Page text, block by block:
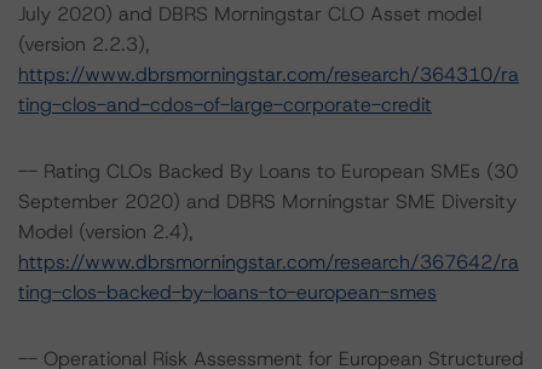
July 2020) and DBRS Morningstar CLO Asset model
(version 2.2.3),
https://www.dbrsmorningstar.com/research/364310/ra
ting-clos-and-cdos-of-large-corporate-credit
-- Rating CLOs Backed By Loans to European SMEs (30
September 2020) and DBRS Morningstar SME Diversity
Model (version 2.4),
https://www.dbrsmorningstar.com/research/367642/ra
ting-clos-backed-by-loans-to-european-smes
-- Operational Risk Assessment for European Structured